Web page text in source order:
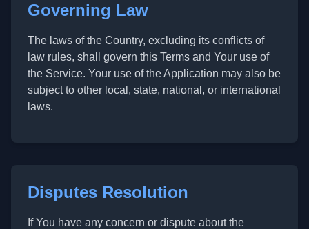
Governing Law
The laws of the Country, excluding its conflicts of
law rules, shall govern this Terms and Your use of
the Service. Your use of the Application may also be
subject to other local, state, national, or international
laws.
Disputes Resolution
If You have any concern or dispute about the